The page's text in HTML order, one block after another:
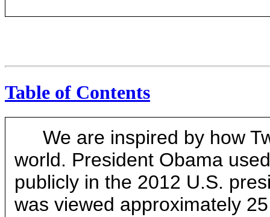
Table of Contents
We are inspired by how
world. President Obama
publicly in the 2012 U.S.
was viewed approximately